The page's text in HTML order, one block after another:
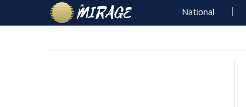
National